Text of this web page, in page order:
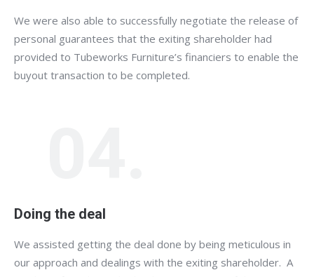
We were also able to successfully negotiate the release of
personal guarantees that the exiting shareholder had
provided to Tubeworks Furniture’s financiers to enable the
buyout transaction to be completed.
Doing the deal
We assisted getting the deal done by being meticulous in
our approach and dealings with the exiting shareholder. A